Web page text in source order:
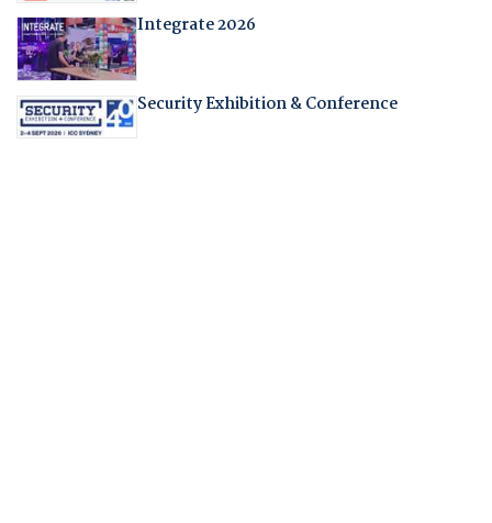
Integrate 2026
Security Exhibition & Conference